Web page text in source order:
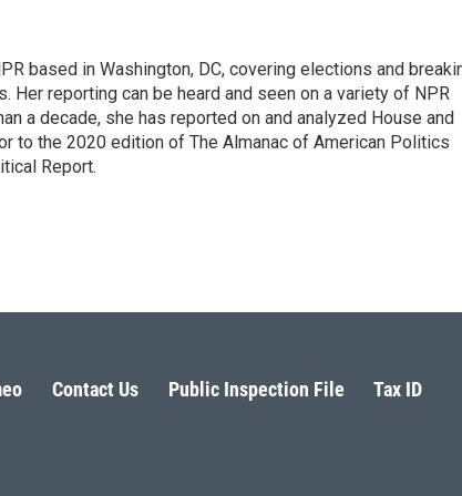
based in Washington, DC, covering elections and
Her reporting can be heard and seen on a variety of NPR
a decade, she has reported on and analyzed House and
to the 2020 edition of The Almanac of American Politics
Report.
Contact Us Public Inspection File Tax ID